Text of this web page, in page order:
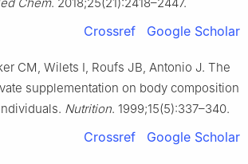
Crossref Google Scholar
CM, Wilets I, Roufs JB, Antonio J. The
supplementation on body composition
Nutrition. 1999;15(5):337–340.
Crossref Google Scholar